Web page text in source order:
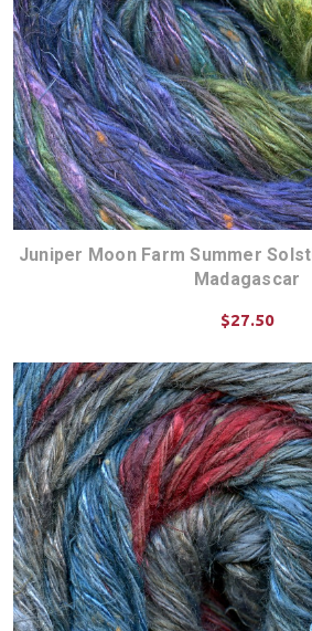
Juniper Moon Farm Summer
Madagascar
$27.50